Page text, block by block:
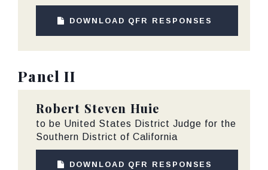
DOWNLOAD QFR RESPONSES
Panel II
Robert Steven Huie
to be United States District Judge for the
Southern District of California
DOWNLOAD QFR RESPONSES